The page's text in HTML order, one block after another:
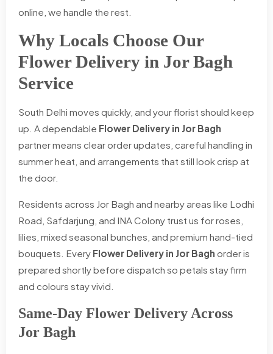
online, we handle the rest.
Why Locals Choose Our
Flower Delivery in Jor Bagh
Service
South Delhi moves quickly, and your florist should keep
up. A dependable Flower Delivery in Jor Bagh
partner means clear order updates, careful handling in
summer heat, and arrangements that still look crisp at
the door.
Residents across Jor Bagh and nearby areas like Lodhi
Road, Safdarjung, and INA Colony trust us for roses,
lilies, mixed seasonal bunches, and premium hand-tied
bouquets. Every Flower Delivery in Jor Bagh order is
prepared shortly before dispatch so petals stay firm
and colours stay vivid.
Same-Day Flower Delivery Across
Jor Bagh